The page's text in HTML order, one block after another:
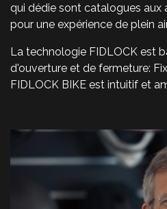
qui dédie sont catalogues aux
pour une expérience de plein
La technologie FIDLOCK est
d'ouverture et de fermeture:
FIDLOCK BIKE est intuitif et